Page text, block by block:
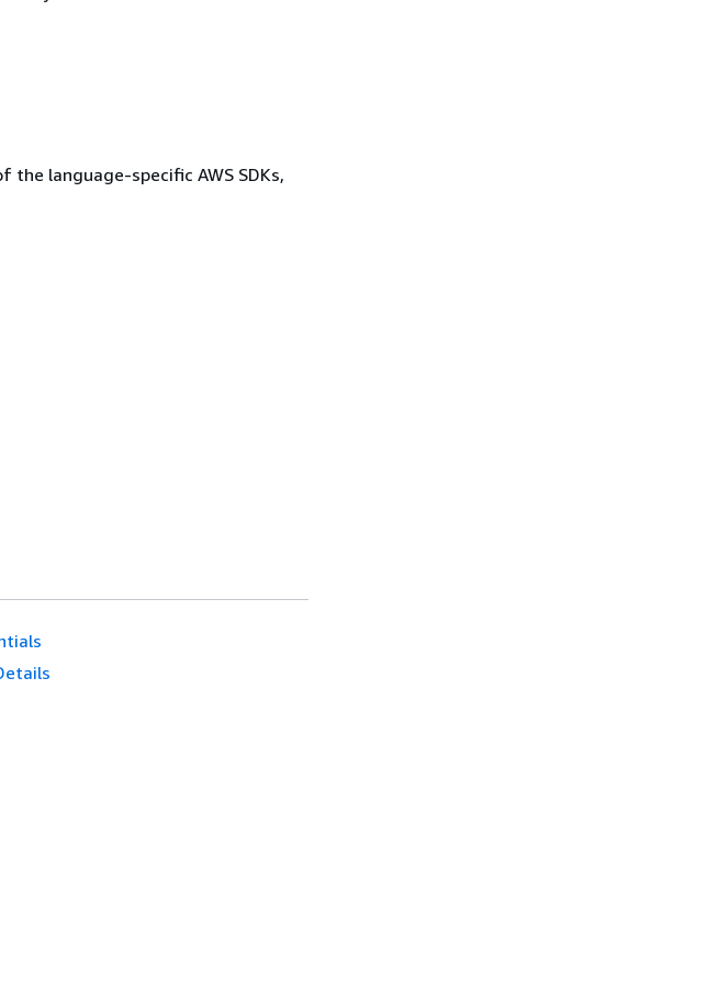
the language-specific AWS SDKs,